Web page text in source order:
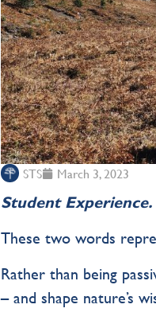
STS March 3, 2023
Student Experience.
These two words
Rather than being
– and shape nature’s